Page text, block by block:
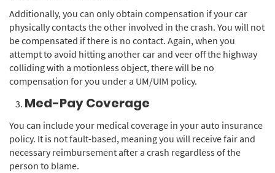
Additionally, you can only obtain compensation if your car
physically contacts the other involved in the crash. You will not
be compensated if there is no contact. Again, when you
attempt to avoid hitting another car and veer off the highway
colliding with a motionless object, there will be no
compensation for you under a UM/UIM policy.
Med-Pay Coverage
You can include your medical coverage in your auto insurance
policy. It is not fault-based, meaning you will receive fair and
necessary reimbursement after a crash regardless of the
person to blame.